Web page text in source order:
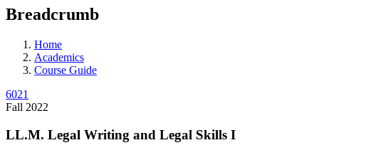
Breadcrumb
Home
Academics
Course Guide
6021
Fall 2022
LL.M. Legal Writing and Legal Skills I